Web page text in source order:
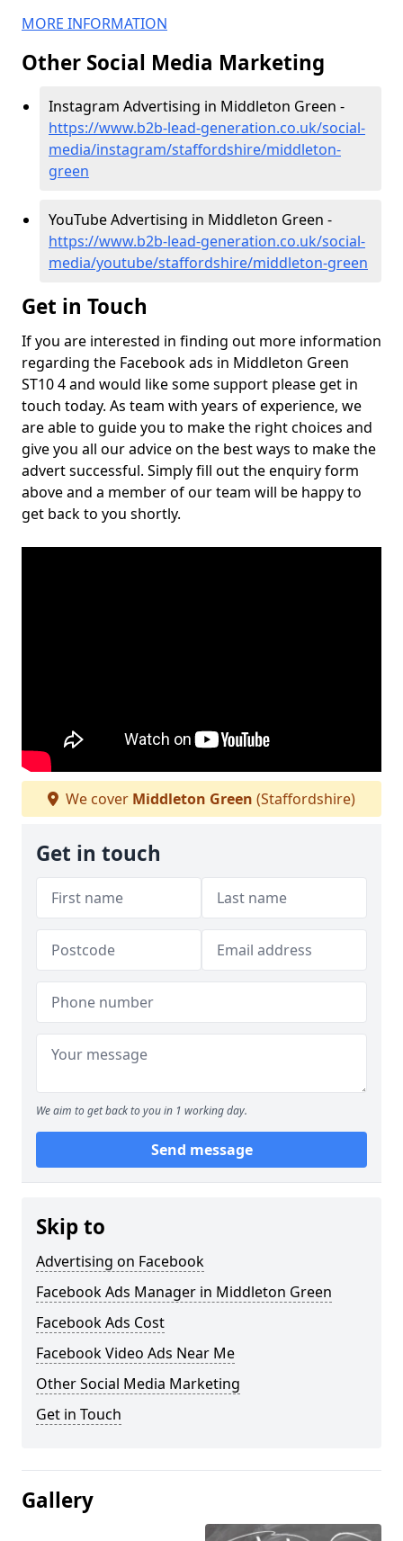
MORE INFORMATION
Other Social Media Marketing
Instagram Advertising in Middleton Green -
https://www.b2b-lead-generation.co.uk/social-
media/instagram/staffordshire/middleton-
green
YouTube Advertising in Middleton Green -
https://www.b2b-lead-generation.co.uk/social-
media/youtube/staffordshire/middleton-green
Get in Touch
If you are interested in finding out more information
regarding the Facebook ads in Middleton Green
ST10 4 and would like some support please get in
touch today. As team with years of experience, we
are able to guide you to make the right choices and
give you all our advice on the best ways to make the
advert successful. Simply fill out the enquiry form
above and a member of our team will be happy to
get back to you shortly.
We cover Middleton Green (Staffordshire)
Get in touch
We aim to get back to you in 1 working day.
Send message
Skip to
Advertising on Facebook
Facebook Ads Manager in Middleton Green
Facebook Ads Cost
Facebook Video Ads Near Me
Other Social Media Marketing
Get in Touch
Gallery